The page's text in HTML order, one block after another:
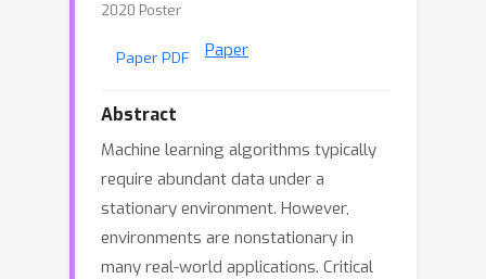
2020 Poster
Paper PDF Paper
Abstract
Machine learning algorithms typically
require abundant data under a
stationary environment. However,
environments are nonstationary in
many real-world applications. Critical